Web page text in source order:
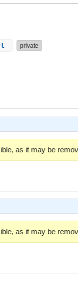
private
as it may be
as it may be